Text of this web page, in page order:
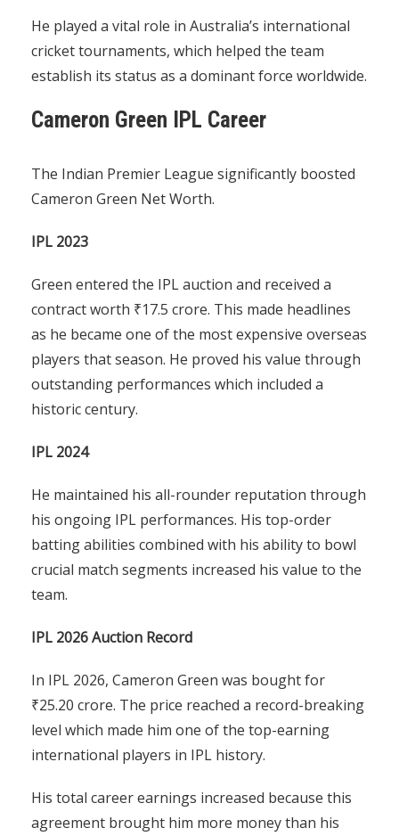
He played a vital role in Australia’s international
cricket tournaments, which helped the team
establish its status as a dominant force worldwide.
Cameron Green IPL Career
The Indian Premier League significantly boosted
Cameron Green Net Worth.
IPL 2023
Green entered the IPL auction and received a
contract worth ₹17.5 crore. This made headlines
as he became one of the most expensive overseas
players that season. He proved his value through
outstanding performances which included a
historic century.
IPL 2024
He maintained his all-rounder reputation through
his ongoing IPL performances. His top-order
batting abilities combined with his ability to bowl
crucial match segments increased his value to the
team.
IPL 2026 Auction Record
In IPL 2026, Cameron Green was bought for
₹25.20 crore. The price reached a record-breaking
level which made him one of the top-earning
international players in IPL history.
His total career earnings increased because this
agreement brought him more money than his